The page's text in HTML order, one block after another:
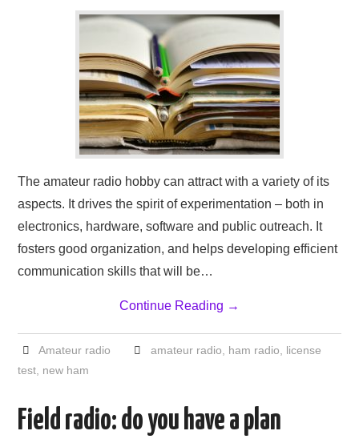
The amateur radio hobby can attract with a variety of its
aspects. It drives the spirit of experimentation – both in
electronics, hardware, software and public outreach. It
fosters good organization, and helps developing efficient
communication skills that will be…
Continue Reading →
Amateur radio amateur radio ham radio
license
test new ham
Field radio: do you have a plan